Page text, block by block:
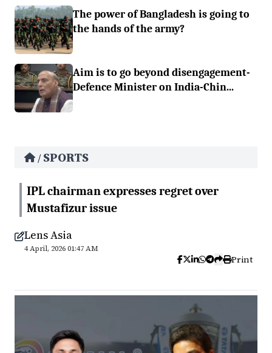
The power of Bangladesh is going to
the hands of the army?
Aim is to go beyond disengagement-
Defence Minister on India-Chin...
/ SPORTS
IPL chairman expresses regret over
Mustafizur issue
Lens Asia
4 April, 2026 01:47 AM
Print